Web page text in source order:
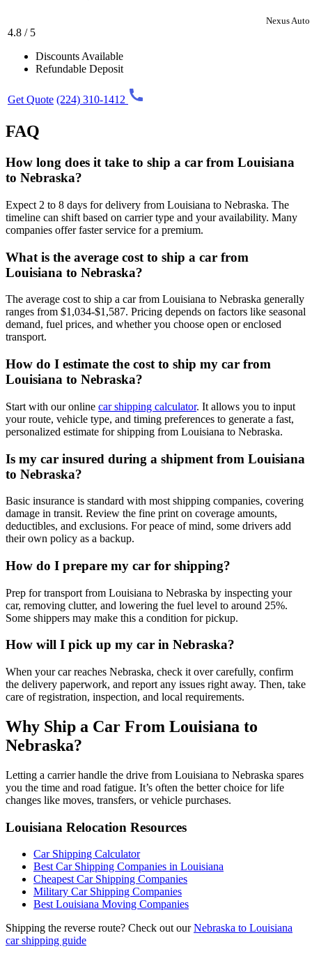
Nexus Auto
4.8 / 5
Discounts Available
Refundable Deposit
Get Quote (224) 310-1412
FAQ
How long does it take to ship a car from Louisiana
to Nebraska?
Expect 2 to 8 days for delivery from Louisiana to Nebraska. The
timeline can shift based on carrier type and your availability. Many
companies offer faster service for a premium.
What is the average cost to ship a car from
Louisiana to Nebraska?
The average cost to ship a car from Louisiana to Nebraska generally
ranges from $1,034-$1,587. Pricing depends on factors like seasonal
demand, fuel prices, and whether you choose open or enclosed
transport.
How do I estimate the cost to ship my car from
Louisiana to Nebraska?
Start with our online car shipping calculator. It allows you to input
your route, vehicle type, and timing preferences to generate a fast,
personalized estimate for shipping from Louisiana to Nebraska.
Is my car insured during a shipment from Louisiana
to Nebraska?
Basic insurance is standard with most shipping companies, covering
damage in transit. Review the fine print on coverage amounts,
deductibles, and exclusions. For peace of mind, some drivers add
their own policy as a backup.
How do I prepare my car for shipping?
Prep for transport from Louisiana to Nebraska by inspecting your
car, removing clutter, and lowering the fuel level to around 25%.
Some shippers may make this a condition for pickup.
How will I pick up my car in Nebraska?
When your car reaches Nebraska, check it over carefully, confirm
the delivery paperwork, and report any issues right away. Then, take
care of registration, inspection, and local requirements.
Why Ship a Car From Louisiana to
Nebraska?
Letting a carrier handle the drive from Louisiana to Nebraska spares
you the time and road fatigue. It’s often the better choice for life
changes like moves, transfers, or vehicle purchases.
Louisiana Relocation Resources
Car Shipping Calculator
Best Car Shipping Companies in Louisiana
Cheapest Car Shipping Companies
Military Car Shipping Companies
Best Louisiana Moving Companies
Shipping the reverse route? Check out ourNebraska to Louisiana
car shipping guide